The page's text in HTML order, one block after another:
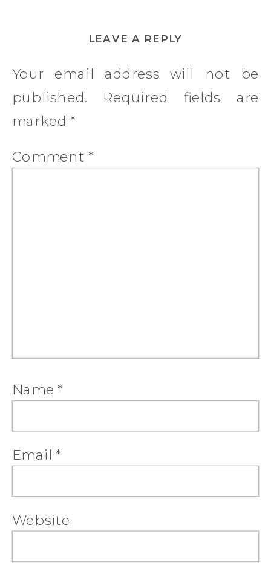
LEAVE A REPLY
Your email address will not be
published.
Required fields are
marked*
Comment *
Name*
Email*
Website